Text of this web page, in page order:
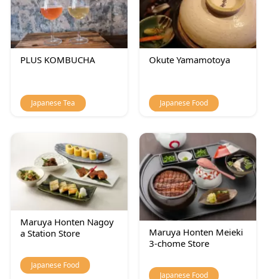
PLUS KOMBUCHA
Japanese Tea
Okute Yamamotoya
Japanese Food
Maruya Honten Nagoy
a Station Store
Japanese Food
Maruya Honten Meieki
3-chome Store
Japanese Food